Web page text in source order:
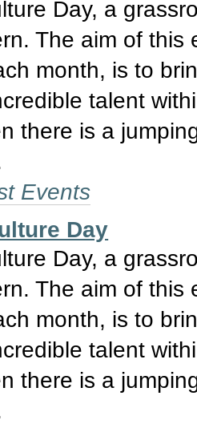
Day, a
The aim of
month, is to
talent
there is a
Events
Day
Day, a
The aim of
month, is to
talent
there is a